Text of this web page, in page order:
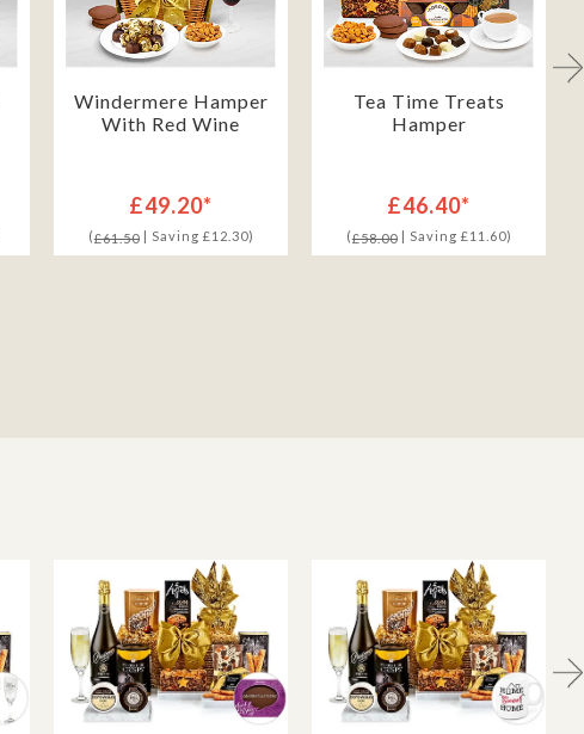
Windermere Hamper
With Red Wine
£49.20*
(£61.50| Saving £12.30)
Tea Time Treats
Hamper
£46.40*
(£58.00| Saving £11.60)